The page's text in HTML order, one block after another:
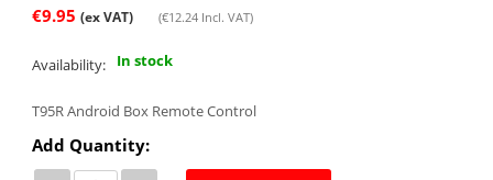
€9.95 (ex VAT) (€12.24Incl. VAT)
Availability: In stock
T95R Android Box Remote Control
Add Quantity: